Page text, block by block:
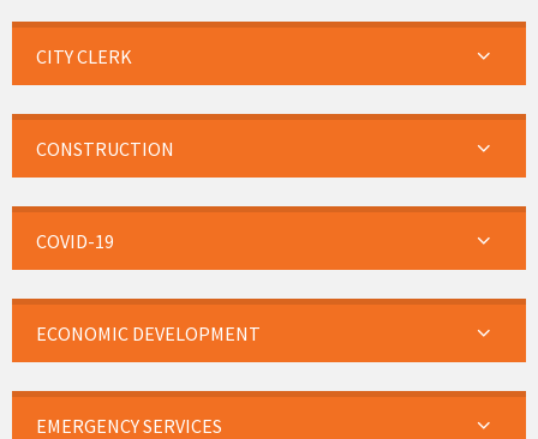
CITY CLERK
CONSTRUCTION
COVID-19
ECONOMIC DEVELOPMENT
EMERGENCY SERVICES